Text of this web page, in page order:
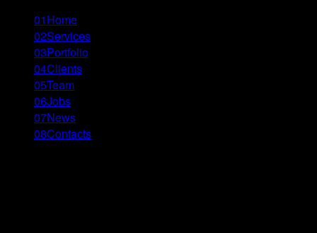
01Home
02Services
03Portfolio
04Clients
05Team
06Jobs
07News
08Contacts